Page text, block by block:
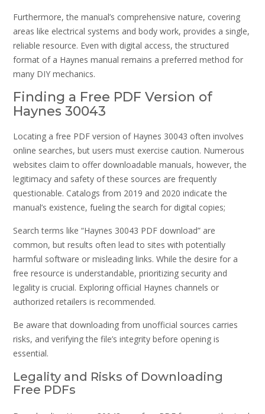
Furthermore, the manual’s comprehensive nature, covering
areas like electrical systems and body work, provides a single,
reliable resource. Even with digital access, the structured
format of a Haynes manual remains a preferred method for
many DIY mechanics.
Finding a Free PDF Version of
Haynes 30043
Locating a free PDF version of Haynes 30043 often involves
online searches, but users must exercise caution. Numerous
websites claim to offer downloadable manuals, however, the
legitimacy and safety of these sources are frequently
questionable. Catalogs from 2019 and 2020 indicate the
manual’s existence, fueling the search for digital copies;
Search terms like “Haynes 30043 PDF download” are
common, but results often lead to sites with potentially
harmful software or misleading links. While the desire for a
free resource is understandable, prioritizing security and
legality is crucial. Exploring official Haynes channels or
authorized retailers is recommended.
Be aware that downloading from unofficial sources carries
risks, and verifying the file’s integrity before opening is
essential.
Legality and Risks of Downloading
Free PDFs